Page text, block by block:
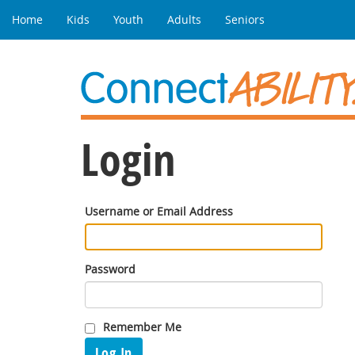
Home Kids Youth Adults Seniors
Login
Username or Email Address
Password
Remember Me